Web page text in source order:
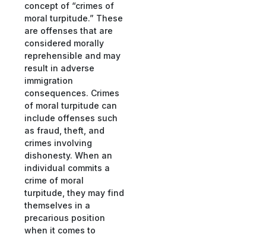
concept of “crimes of
moral turpitude.” These
are offenses that are
considered morally
reprehensible and may
result in adverse
immigration
consequences. Crimes
of moral turpitude can
include offenses such
as fraud, theft, and
crimes involving
dishonesty. When an
individual commits a
crime of moral
turpitude, they may find
themselves in a
precarious position
when it comes to